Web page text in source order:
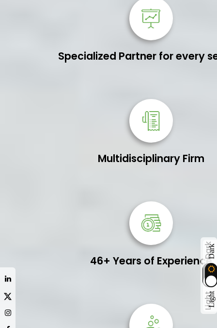
Light
Dark
Specialized Partner for every
Multidisciplinary Firm
46+ Years of Experience
Light
Dark